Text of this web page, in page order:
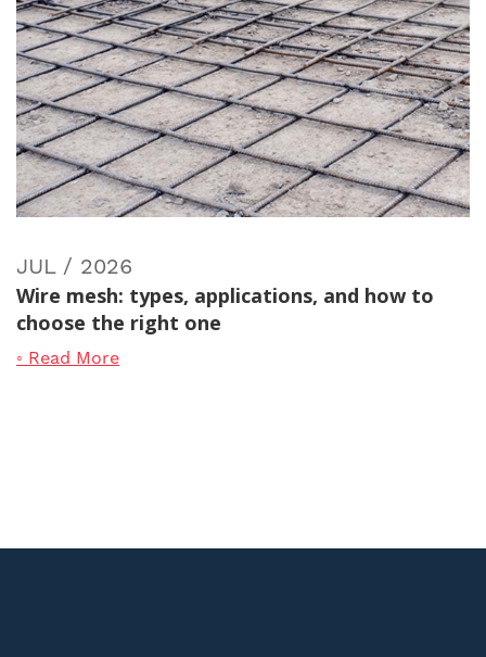
JUL / 2026
Wire mesh: types, applications, and how to
choose the right one
◦ Read More